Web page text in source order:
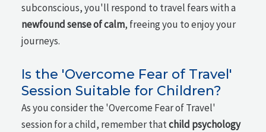
subconscious, you'll respond to travel fears with a
newfound sense of calm, freeing you to enjoy your
journeys.
Is the 'Overcome Fear of Travel'
Session Suitable for Children?
As you consider the 'Overcome Fear of Travel'
session for a child, remember thatchild psychology